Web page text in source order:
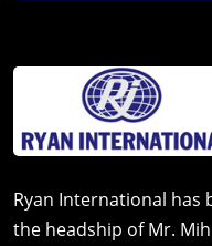
Ryan International has
the headship of Mr.